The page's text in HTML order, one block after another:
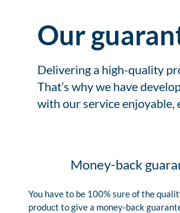
Our
Delivering a high-quality
That’s why we have
with our service enjoyable,
Money-back
You have to be 100% sure of the
product to give a money-back